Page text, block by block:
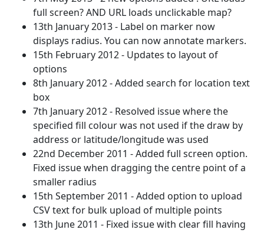
full screen? AND URL loads unclickable map?
13th January 2013 - Label on marker now
displays radius. You can now annotate markers.
15th February 2012 - Updates to layout of
options
8th January 2012 - Added search for location text
box
7th January 2012 - Resolved issue where the
specified fill colour was not used if the draw by
address or latitude/longitude was used
22nd December 2011 - Added full screen option.
Fixed issue when dragging the centre point of a
smaller radius
15th September 2011 - Added option to upload
CSV text for bulk upload of multiple points
13th June 2011 - Fixed issue with clear fill having